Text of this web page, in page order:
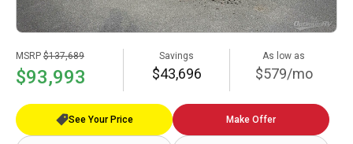
MSRP $137,689
$93,993
Savings
$43,696
As low as
$579/mo
See Your Price Make Offer